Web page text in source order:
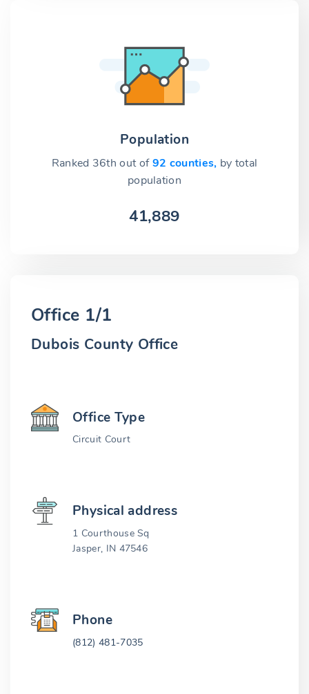
Population
Ranked 36th out of92 counties, by total
population
41,889
Office 1/1
Dubois County Office
Office Type
Circuit Court
Physical address
1 Courthouse Sq
Jasper, IN 47546
Phone
(812) 481-7035